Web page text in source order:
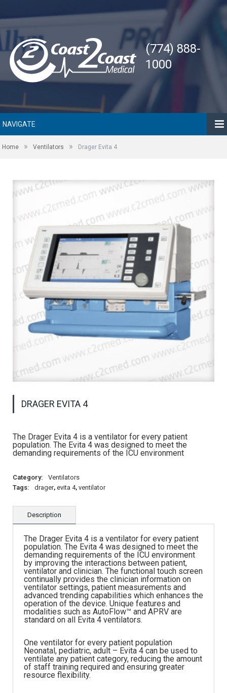
(774) 888-
1000
NAVIGATE
Home » Ventilators » Drager Evita 4
DRAGER EVITA 4
The Drager Evita 4 is a ventilator for every patient
population. The Evita 4 was designed to meet the
demanding requirements of the ICU environment
Category:
Ventilators
Tags:
drager, evita 4, ventilator
Description
The Drager Evita 4 is a ventilator for every patient
population. The Evita 4 was designed to meet the
demanding requirements of the ICU environment
by improving the interactions between patient,
ventilator and clinician. The functional touch screen
continually provides the clinician information on
ventilator settings, patient measurements and
advanced trending capabilities which enhances the
operation of the device. Unique features and
modalities such as AutoFlow™ and APRV are
standard on all Evita 4 ventilators.
One ventilator for every patient population
Neonatal, pediatric, adult – Evita 4 can be used to
ventilate any patient category, reducing the amount
of staff training required and ensuring greater
resource flexibility.